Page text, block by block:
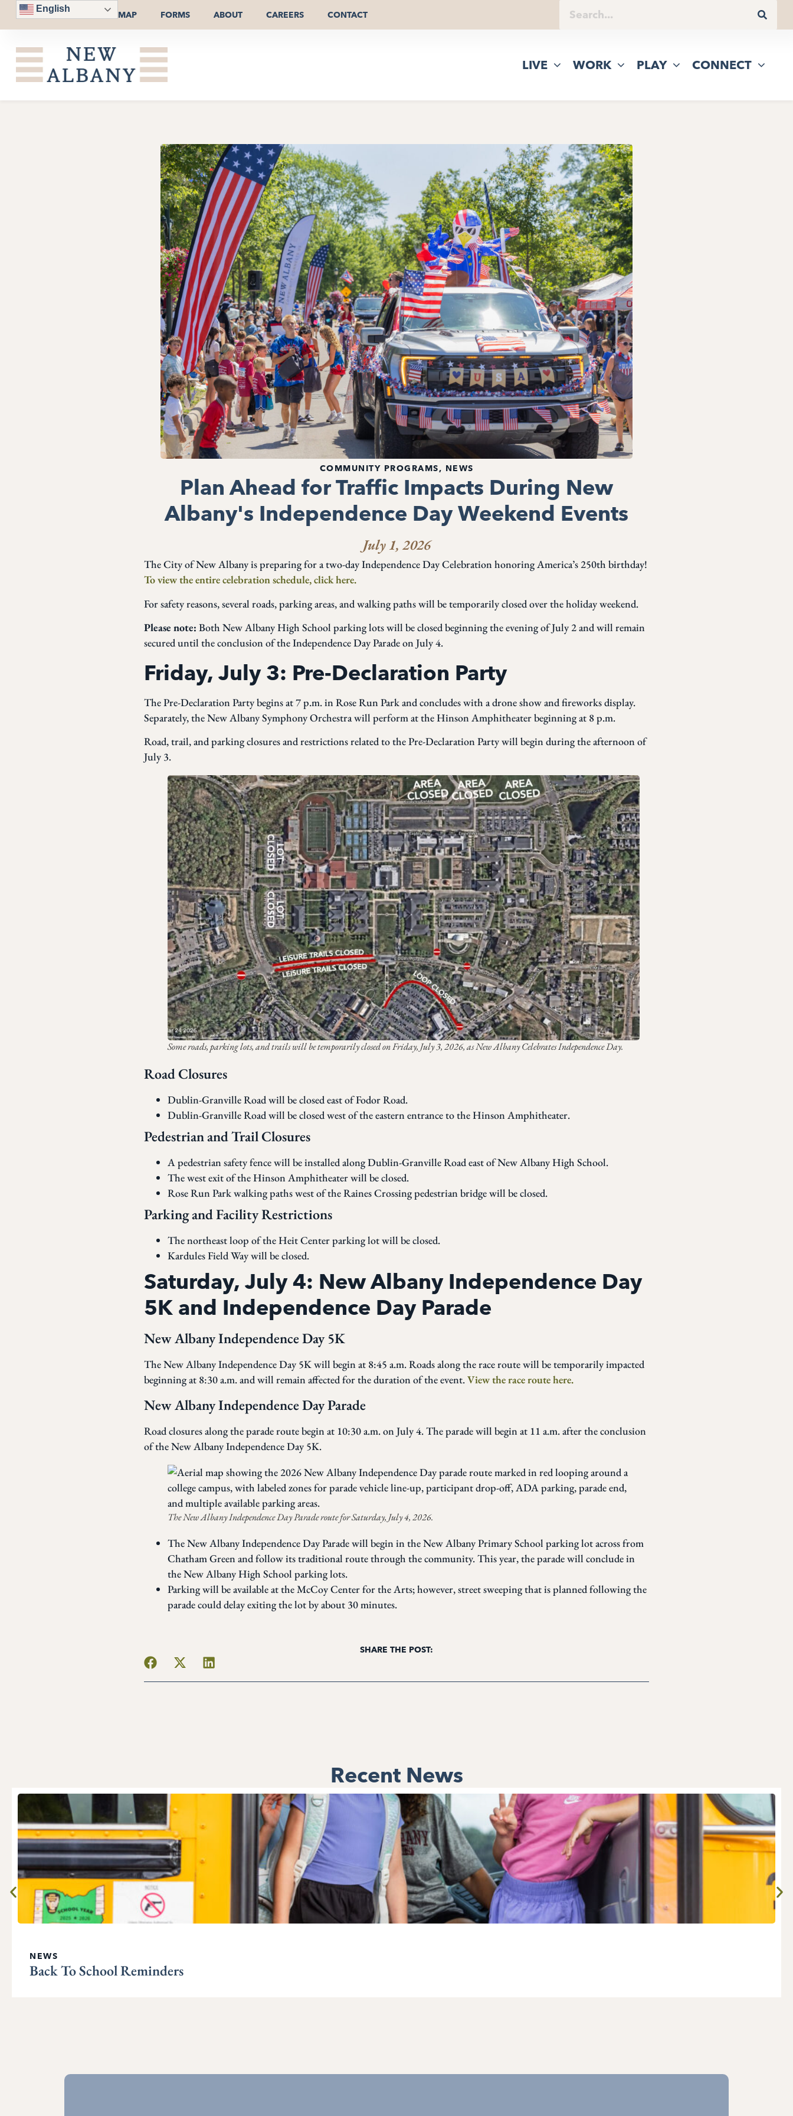
English
MAP FORMS ABOUT CAREERS CONTACT
LIVE WORK PLAY CONNECT
COMMUNITY PROGRAMS, NEWS
Plan Ahead for Traffic Impacts During New
Albany's Independence Day Weekend Events
July 1, 2026
The City of New Albany is preparing for a two-day Independence Day Celebration honoring America’s 250th birthday!
To view the entire celebration schedule, click here.
For safety reasons, several roads, parking areas, and walking paths will be temporarily closed over the holiday weekend.
Please note: Both New Albany High School parking lots will be closed beginning the evening of July 2 and will remain
secured until the conclusion of the Independence Day Parade on July 4.
Friday, July 3: Pre-Declaration Party
The Pre-Declaration Party begins at 7 p.m. in Rose Run Park and concludes with a drone show and fireworks display.
Separately, the New Albany Symphony Orchestra will perform at the Hinson Amphitheater beginning at 8 p.m.
Road, trail, and parking closures and restrictions related to the Pre-Declaration Party will begin during the afternoon of
July 3.
Some roads, parking lots, and trails will be temporarily closed on Friday, July 3, 2026, as New Albany Celebrates Independence Day.
Road Closures
Dublin-Granville Road will be closed east of Fodor Road.
Dublin-Granville Road will be closed west of the eastern entrance to the Hinson Amphitheater.
Pedestrian and Trail Closures
A pedestrian safety fence will be installed along Dublin-Granville Road east of New Albany High School.
The west exit of the Hinson Amphitheater will be closed.
Rose Run Park walking paths west of the Raines Crossing pedestrian bridge will be closed.
Parking and Facility Restrictions
The northeast loop of the Heit Center parking lot will be closed.
Kardules Field Way will be closed.
Saturday, July 4: New Albany Independence Day
5K and Independence Day Parade
New Albany Independence Day 5K
The New Albany Independence Day 5K will begin at 8:45 a.m. Roads along the race route will be temporarily impacted
beginning at 8:30 a.m. and will remain affected for the duration of the event.View the race route here.
New Albany Independence Day Parade
Road closures along the parade route begin at 10:30 a.m. on July 4. The parade will begin at 11 a.m. after the conclusion
of the New Albany Independence Day 5K.
The New Albany Independence Day Parade route for Saturday, July 4, 2026.
The New Albany Independence Day Parade will begin in the New Albany Primary School parking lot across from
Chatham Green and follow its traditional route through the community. This year, the parade will conclude in
the New Albany High School parking lots.
Parking will be available at the McCoy Center for the Arts; however, street sweeping that is planned following the
parade could delay exiting the lot by about 30 minutes.
SHARE THE POST:
Recent News
NEWS
Back To School Reminders